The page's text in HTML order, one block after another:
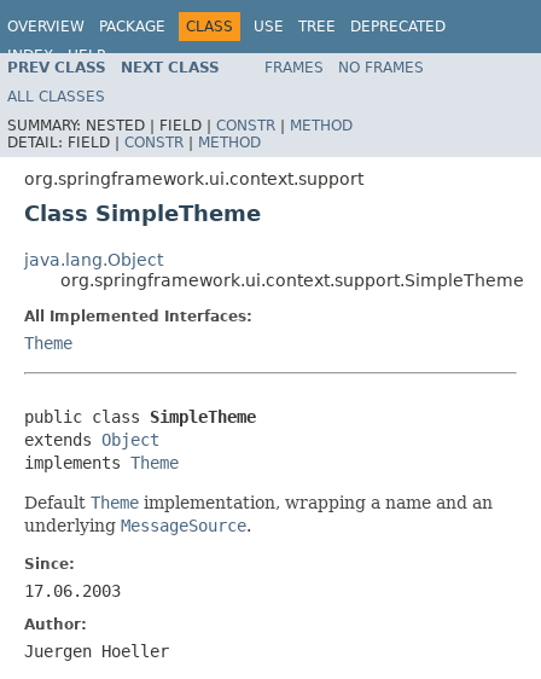
OVERVIEW PACKAGE CLASS USE TREE
DEPRECATED
INDEX
HELP
Spring Framework
PREV CLASS NEXT CLASS FRAMES
NO FRAMES
ALL CLASSES
SUMMARY: NESTED | FIELD | CONSTR | METHOD
DETAIL: FIELD | CONSTR | METHOD
org.springframework.ui.context.support
Class SimpleTheme
java.lang.Object
org.springframework.ui.context.support.SimpleTheme
All Implemented Interfaces:
Theme
public class SimpleTheme
extends Object
implements Theme
Default Theme implementation, wrapping a name and an
underlying MessageSource.
Since:
17.06.2003
Author:
Juergen Hoeller